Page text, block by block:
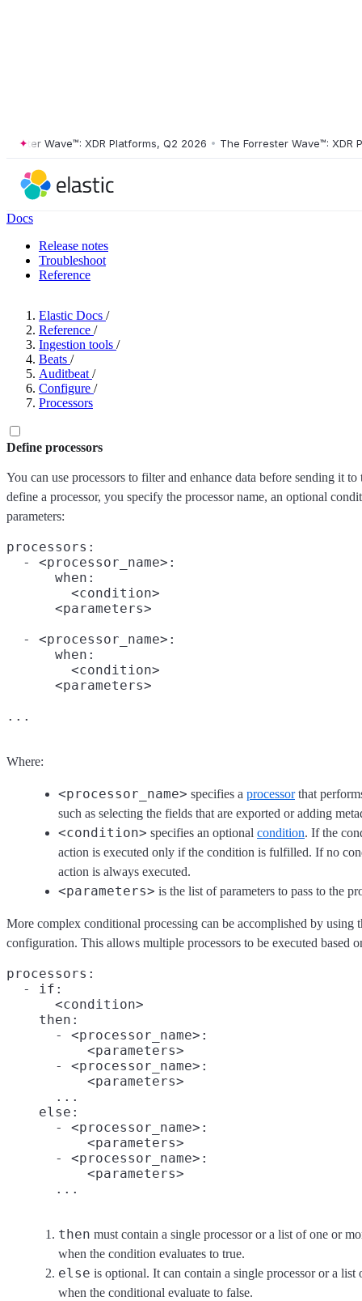
Wave™: XDR Platforms, Q2 2026 • The Forrester Wave™: XDR
Docs
Release notes
Troubleshoot
Reference
Elastic Docs /
Reference /
Ingestion tools /
Beats /
Auditbeat /
Configure /
Processors
Define processors
You can use processors to filter and enhance data before sending it
define a processor, you specify the processor name, an optional
parameters:
processors:
  - <processor_name>:
      when:
        <condition>
      <parameters>
  - <processor_name>:
      when:
        <condition>
      <parameters>
Where:
<processor_name> specifies a processorthat
such as selecting the fields that are exported or adding
<condition> specifies an optional condition. If the
action is executed only if the condition is fulfilled. If no
action is always executed.
<parameters> is the list of parameters to pass to the
More complex conditional processing can be accomplished by using
configuration. This allows multiple processors to be executed based
processors:
  - if:
      <condition>
    then:
      - <processor_name>:
          <parameters>
      - <processor_name>:
          <parameters>
      ...
    else:
      - <processor_name>:
          <parameters>
      - <processor_name>:
          <parameters>
then must contain a single processor or a list of one or
when the condition evaluates to true.
else is optional. It can contain a single processor or a list
when the conditional evaluate to false.